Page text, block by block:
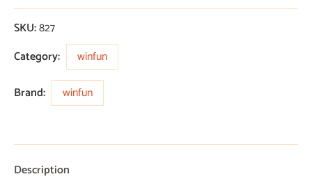
SKU:827
Category:
winfun
Brand:
winfun
Description